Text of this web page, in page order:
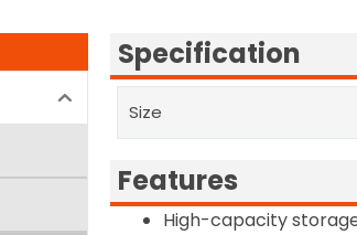
Specification
Size
Features
High-capacity